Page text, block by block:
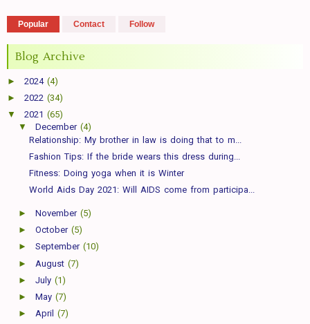
Popular Contact Follow
Blog Archive
► 2024 (4)
► 2022 (34)
▼ 2021 (65)
▼ December (4)
Relationship: My brother in law is doing that to m...
Fashion Tips: If the bride wears this dress during...
Fitness: Doing yoga when it is Winter
World Aids Day 2021: Will AIDS come from participa...
► November (5)
► October (5)
► September (10)
► August (7)
► July (1)
► May (7)
► April (7)